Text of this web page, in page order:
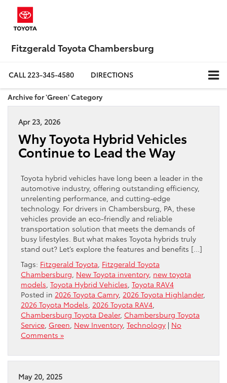
Fitzgerald Toyota Chambersburg
CALL223-345-4580 DIRECTIONS
Archive for 'Green' Category
Apr 23, 2026
Why Toyota Hybrid Vehicles
Continue to Lead the Way
Toyota hybrid vehicles have long been a leader in the
automotive industry, offering outstanding efficiency,
unrelenting performance, and cutting-edge
technology. For drivers in Chambersburg, PA, these
vehicles provide an eco-friendly and reliable
transportation solution that meets the demands of
busy lifestyles. But what makes Toyota hybrids truly
stand out? Let’s explore the features and benefits […]
Tags: Fitzgerald Toyota Fitzgerald Toyota
Chambersburg New Toyota inventory, new toyota
models Toyota Hybrid Vehicles Toyota RAV4
Posted in 2026 Toyota Camry, 2026 Toyota Highlander,
2026 Toyota Models 2026 Toyota RAV4
Chambersburg Toyota Dealer, Chambersburg Toyota
Service Green New Inventory, Technology | No
Comments »
May 20, 2025